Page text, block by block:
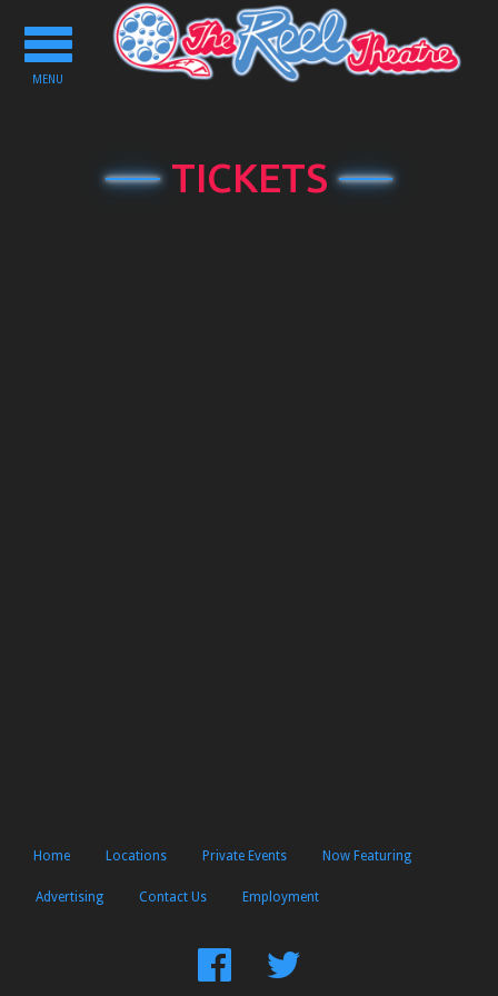
Toggle
navigation
MENU
TICKETS
Home Locations Private Events Now Featuring
Advertising Contact Us Employment
FindFollow